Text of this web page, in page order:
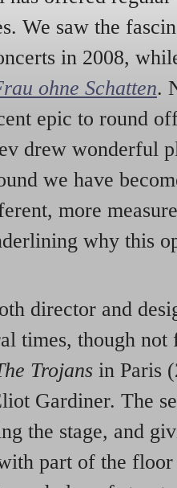
We saw the
in 2008,
ohne Schatten.
epic to round
drew wonderful
we have
more
why this
director and
times, though
Trojans in Paris
Gardiner. The
the stage, and
part of the